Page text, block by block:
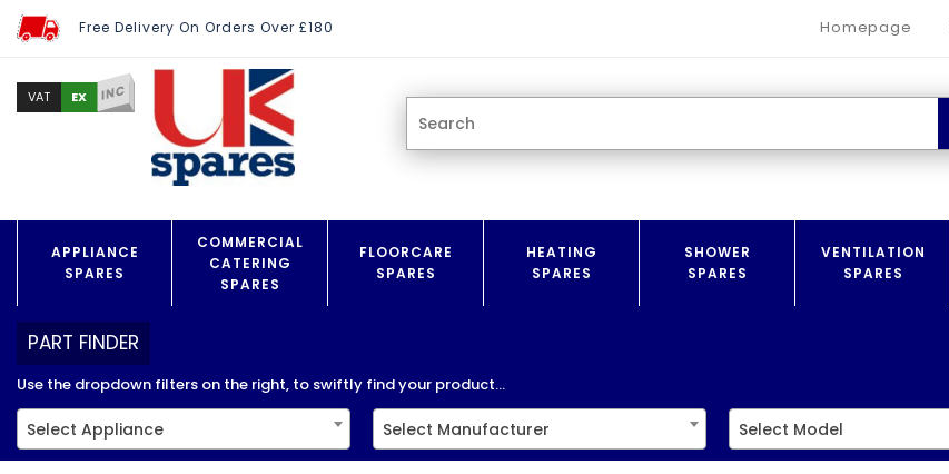
Free Delivery On Orders Over £180 Homepage
VAT EX INC
APPLIANCE
SPARES
COMMERCIAL
CATERING
SPARES
FLOORCARE
SPARES
HEATING
SPARES
SHOWER
SPARES
VENTILATION
SPARES
PART FINDER
Use the dropdown filters on the right, to swiftly find your product...
Select Appliance Select Manufacturer Select Model